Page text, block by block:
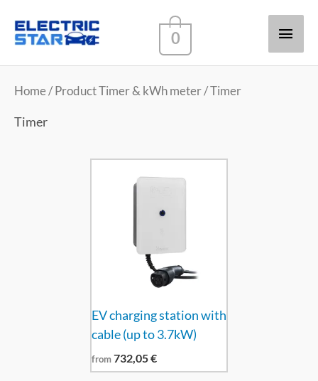
Main
0
Home/ Product Timer & kWh meter / Timer
Timer
EV charging station with
cable (up to 3.7kW)
from732,05€